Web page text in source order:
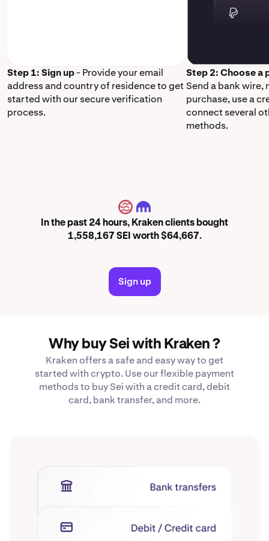
Step 1: Sign up- Provide your email
address and country of residence to get
started with our secure verification
process.
Step 2: Choose a
Send a bank wire,
purchase, use a
connect several
methods.
SEI
In the past 24 hours, Kraken clients bought
1,558,167 SEI worth $64,667.
Sign up
Why buy Sei with Kraken ?
Kraken offers a safe and easy way to get
started with crypto. Use our flexible payment
methods to buy Sei with a credit card, debit
card, bank transfer, and more.